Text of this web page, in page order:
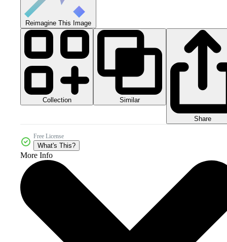
Reimagine This Image
Collection Similar
Share
Free License
What's This?
More Info